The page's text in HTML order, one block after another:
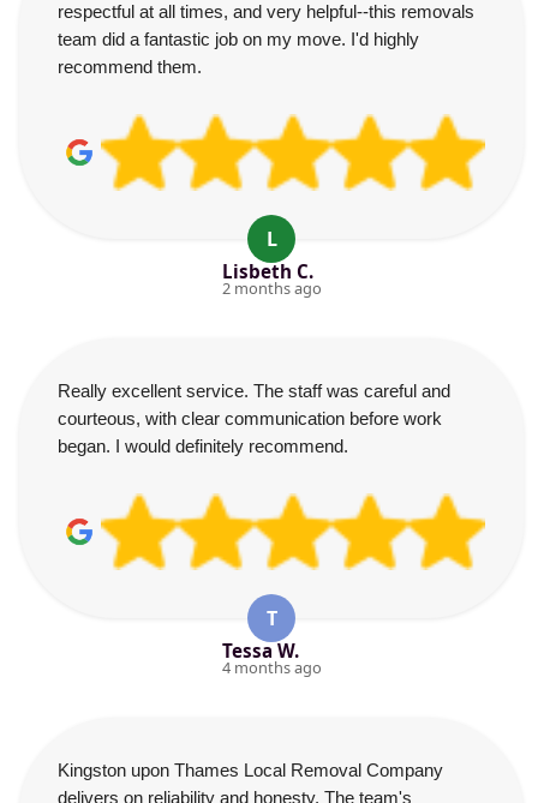
respectful at all times, and very helpful--this removals
team did a fantastic job on my move. I'd highly
recommend them.
L
Lisbeth C.
2 months ago
Really excellent service. The staff was careful and
courteous, with clear communication before work
began. I would definitely recommend.
T
Tessa W.
4 months ago
Kingston upon Thames Local Removal Company
delivers on reliability and honesty. The team's